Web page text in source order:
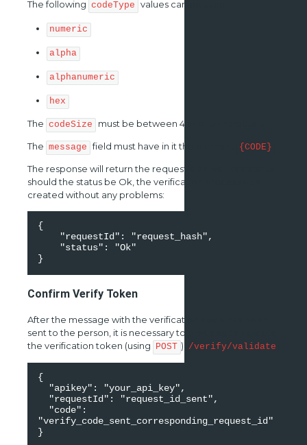
The following codeType values can be used:
numeric
alpha
alphanumeric
hex
The codeSize must be between 4 and 10 characters.
The message field must have in it the element {CODE}
The response will return the requestId as well as a status,
should the status be Ok, the verification process was
created without any problems:
{
}
Confirm Verify Token
After the message with the verification code has been
sent to the person, it is necessary to proceed to validate
the verification token (using POST ) /verify/validate
{
"verify_code_sent_corresponding_request_id"
}